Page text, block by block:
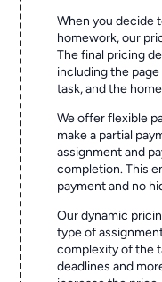
When you decide
homework, our
The final pricing
including the
task, and the
We offer flexible
make a partial
assignment and
completion. This
payment and no
Our dynamic
type of
complexity of the
deadlines and